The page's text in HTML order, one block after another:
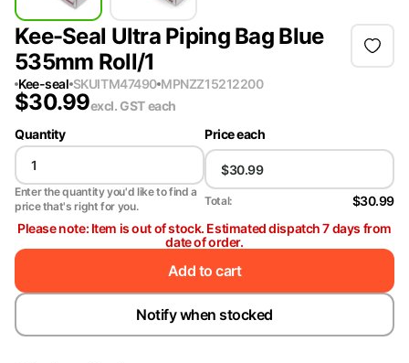
Kee-Seal Ultra Piping Bag Blue
535mm Roll/1
Kee-seal SKUITM47490 MPNZZ15212200
$30.99excl. GSTeach
Quantity
Enter the quantity you'd like to find a
price that's right for you.
Price each
Total:
$30.99
Please note: Item is out of stock. Estimated dispatch 7 days from
date of order.
Add to cart
Notify when stocked